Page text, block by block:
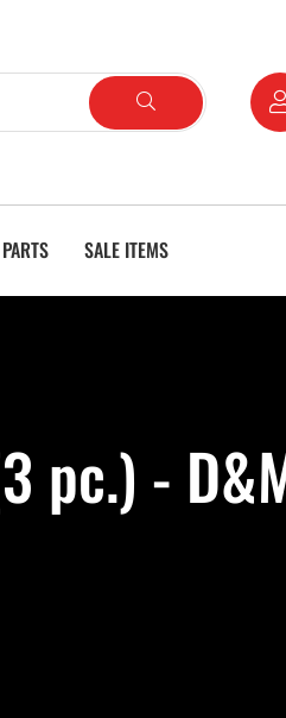
PARTS SALE ITEMS
pc.) -